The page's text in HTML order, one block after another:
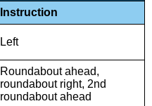
Instruction
Left
Roundabout ahead,
roundabout right, 2nd
roundabout ahead